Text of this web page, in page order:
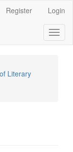
Register Login
Literary